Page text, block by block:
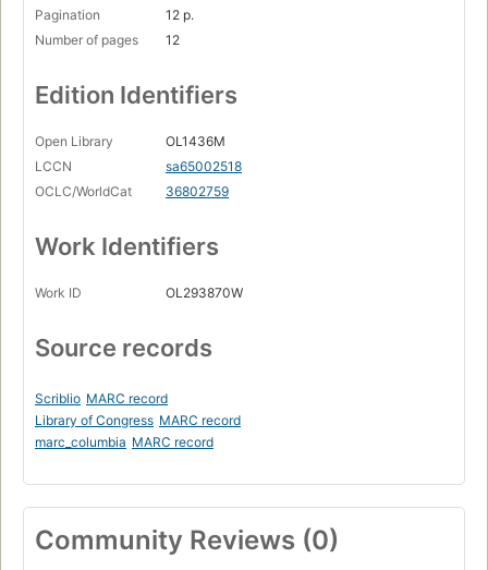
Pagination
12 p.
Number of pages
12
Edition Identifiers
Open Library
OL1436M
LCCN
sa65002518
OCLC/WorldCat
36802759
Work Identifiers
Work ID OL293870W
Source records
Scriblio MARC record
Library of Congress MARC record
marc_columbia MARC record
Community Reviews (0)